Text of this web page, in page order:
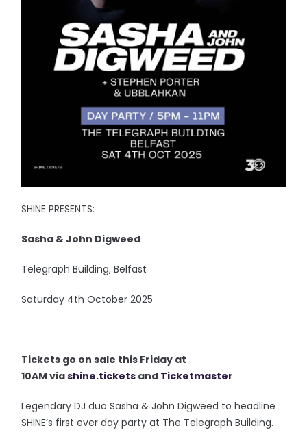
SHINE PRESENTS:
Sasha & John Digweed
Telegraph Building, Belfast
Saturday 4th October 2025
Tickets go on sale this Friday at
10AM viashine.tickets and Ticketmaster
Legendary DJ duo Sasha & John Digweed to headline
SHINE’s first ever day party at The Telegraph Building.